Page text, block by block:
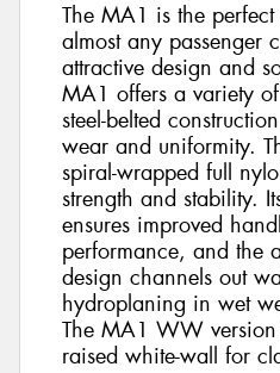
The MA1 is the
almost any passenger
attractive design and
MA1 offers a variety
steel-belted
wear and uniformity.
spiral-wrapped full
strength and stability.
ensures improved
performance, and the
design channels out
hydroplaning in wet
The MA1 WW version
raised white-wall for